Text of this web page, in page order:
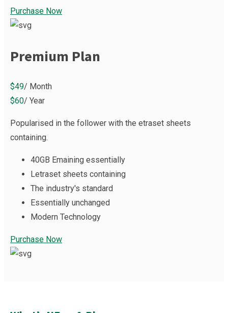
Purchase Now
Premium Plan
$49/ Month
$60/ Year
Popularised in the follower with the etraset sheets
containing.
40GB Emaining essentially
Letraset sheets containing
The industry's standard
Essentially unchanged
Modern Technology
Purchase Now